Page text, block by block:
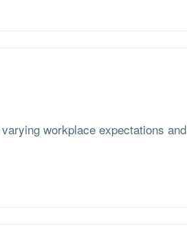
workplace expectations and